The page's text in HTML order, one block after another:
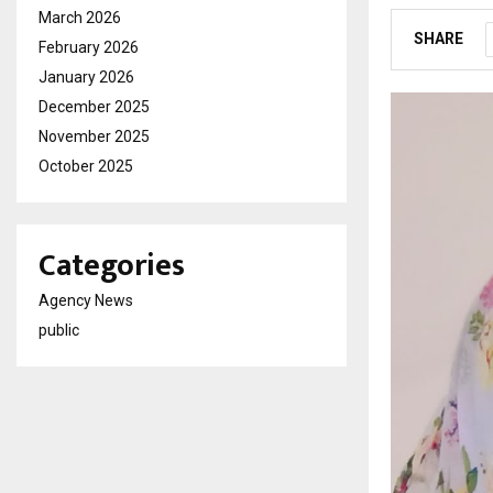
SHARE
March 2026
February 2026
January 2026
December 2025
November 2025
October 2025
Categories
Agency News
public